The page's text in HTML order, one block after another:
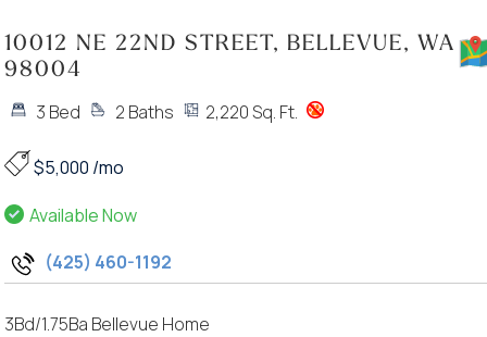
10012 NE 22ND STREET, BELLEVUE, WA
98004
3 Bed 2 Baths 2,220 Sq. Ft.
$5,000 /mo
Available Now
(425) 460-1192
3Bd/1.75Ba Bellevue Home